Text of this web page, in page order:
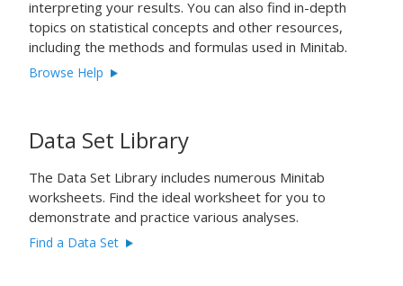
interpreting your results. You can also find in-depth
topics on statistical concepts and other resources,
including the methods and formulas used in Minitab.
Browse Help
Data Set Library
The Data Set Library includes numerous Minitab
worksheets. Find the ideal worksheet for you to
demonstrate and practice various analyses.
Find a Data Set